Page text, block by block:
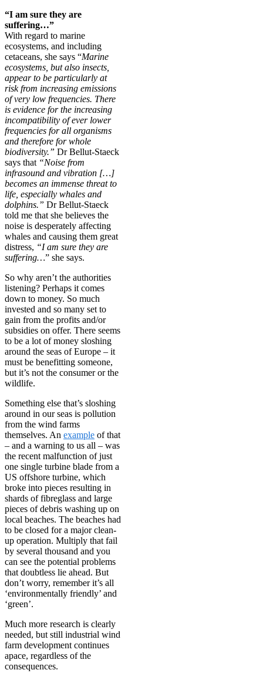
“I am sure they are
suffering…”
With regard to marine
ecosystems, and including
cetaceans, she says “Marine
ecosystems, but also insects,
appear to be particularly at
risk from increasing emissions
of very low frequencies. There
is evidence for the increasing
incompatibility of ever lower
frequencies for all organisms
and therefore for whole
biodiversity.” Dr Bellut-Staeck
says that “Noise from
infrasound and vibration […]
becomes an immense threat to
life, especially whales and
dolphins.” Dr Bellut-Staeck
told me that she believes the
noise is desperately affecting
whales and causing them great
distress, “I am sure they are
suffering…” she says.
So why aren’t the authorities
listening? Perhaps it comes
down to money. So much
invested and so many set to
gain from the profits and/or
subsidies on offer. There seems
to be a lot of money sloshing
around the seas of Europe – it
must be benefitting someone,
but it’s not the consumer or the
wildlife.
Something else that’s sloshing
around in our seas is pollution
from the wind farms
themselves. An example of that
– and a warning to us all – was
the recent malfunction of just
one single turbine blade from a
US offshore turbine, which
broke into pieces resulting in
shards of fibreglass and large
pieces of debris washing up on
local beaches. The beaches had
to be closed for a major clean-
up operation. Multiply that fail
by several thousand and you
can see the potential problems
that doubtless lie ahead. But
don’t worry, remember it’s all
‘environmentally friendly’ and
‘green’.
Much more research is clearly
needed, but still industrial wind
farm development continues
apace, regardless of the
consequences.